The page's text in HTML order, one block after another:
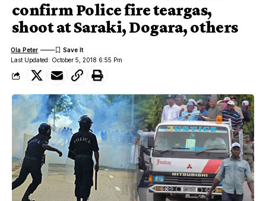
confirm Police fire teargas,
shoot at Saraki, Dogara, others
Last Updated: October 5, 2018 6:55 Pm
Ola Peter